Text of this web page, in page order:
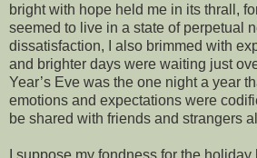
bright with hope held me in its thrall,
seemed to live in a state of perpetual
dissatisfaction, I also brimmed with
and brighter days were waiting just
Year’s Eve was the one night a year
emotions and expectations were
be shared with friends and strangers
I suppose my fondness for the